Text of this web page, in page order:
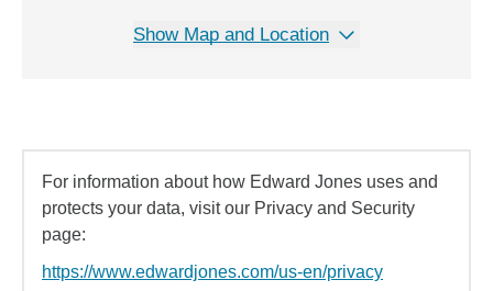
Show Map and Location
For information about how Edward Jones uses and
protects your data, visit our Privacy and Security
page:
https://www.edwardjones.com/us-en/privacy